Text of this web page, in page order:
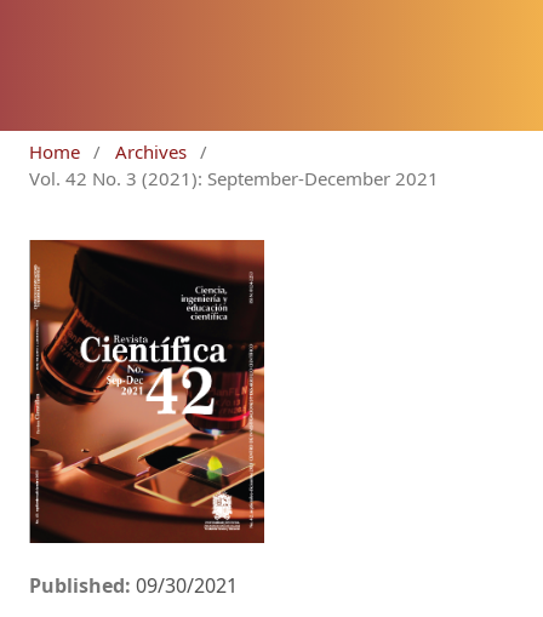
Home / Archives /
Vol. 42 No. 3 (2021): September-December 2021
Published: 09/30/2021